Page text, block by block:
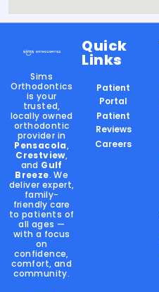
Sims
Orthodontics
is your
trusted,
locally owned
orthodontic
provider in
Pensacola,
Crestview,
and Gulf
Breeze. We
deliver expert,
family-
friendly care
to patients of
all ages —
with a focus
on
confidence,
comfort, and
community.
Quick
Links
Patient
Portal
Patient
Reviews
Careers